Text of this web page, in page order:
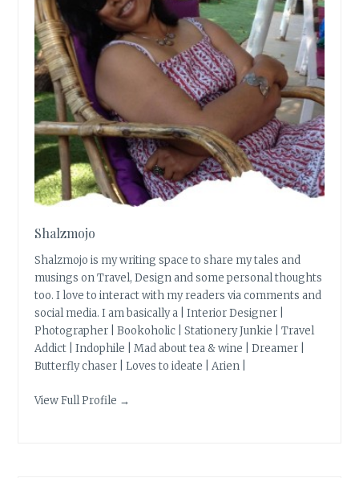
Shalzmojo
Shalzmojo is my writing space to share my tales and
musings on Travel, Design and some personal thoughts
too. I love to interact with my readers via comments and
social media. I am basically a | Interior Designer |
Photographer | Bookoholic | Stationery Junkie | Travel
Addict | Indophile | Mad about tea & wine | Dreamer |
Butterfly chaser | Loves to ideate | Arien |
View Full Profile →